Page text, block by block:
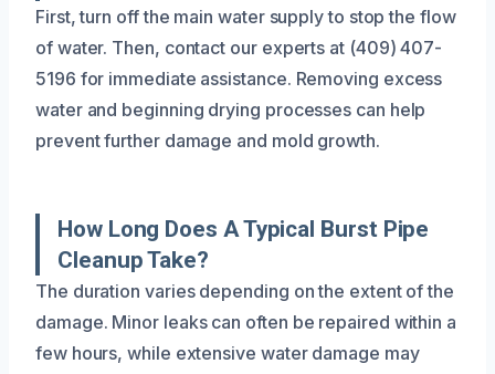
First, turn off the main water supply to stop the flow
of water. Then, contact our experts at (409) 407-
5196 for immediate assistance. Removing excess
water and beginning drying processes can help
prevent further damage and mold growth.
How Long Does A Typical Burst Pipe
Cleanup Take?
The duration varies depending on the extent of the
damage. Minor leaks can often be repaired within a
few hours, while extensive water damage may